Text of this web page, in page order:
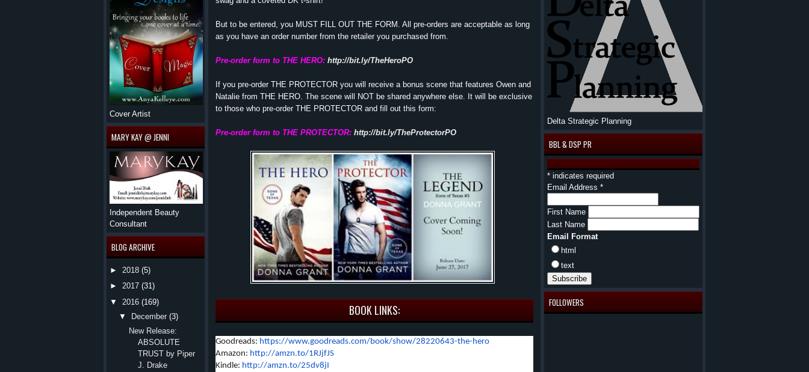
Delta Strategic Planning
BBL & DSP PR
* indicates required
Email Address *
First Name
Last Name
Email Format
html
text
FOLLOWERS
But to be entered, you MUST FILL OUT THE FORM. All pre-orders are acceptable as long
as you have an order number from the retailer you purchased from.
Pre-order form to THE HERO: http://bit.ly/TheHeroPO
If you pre-order THE PROTECTOR you will receive a bonus scene that features Owen and
Natalie from THE HERO. The scene will NOT be shared anywhere else. It will be exclusive
to those who pre-order THE PROTECTOR and fill out this form:
Pre-order form to THE PROTECTOR: http://bit.ly/TheProtectorPO
BOOK LINKS:
Goodreads: https://www.goodreads.com/book/show/28220643-the-hero
Amazon: http://amzn.to/1RJjfJS
Kindle: http://amzn.to/25dv8jI
Cover Artist
MARY KAY @ JENNI
Independent Beauty
Consultant
BLOG ARCHIVE
► 2018 (5)
► 2017 (31)
▼
2016 (169)
▼
December (3)
New Release:
ABSOLUTE
TRUST by Piper
J. Drake